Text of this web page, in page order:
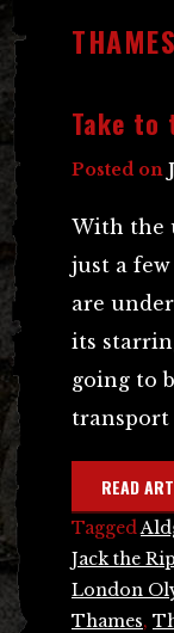
Take to
Posted on
With the
just a
are
its
going to
transport
READ
Tagged
Jack the
London
Thames,